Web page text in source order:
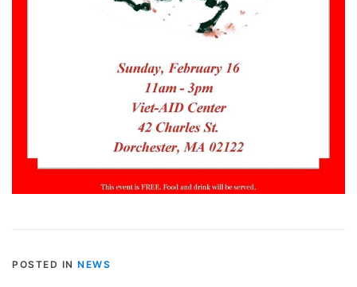
POSTED IN NEWS